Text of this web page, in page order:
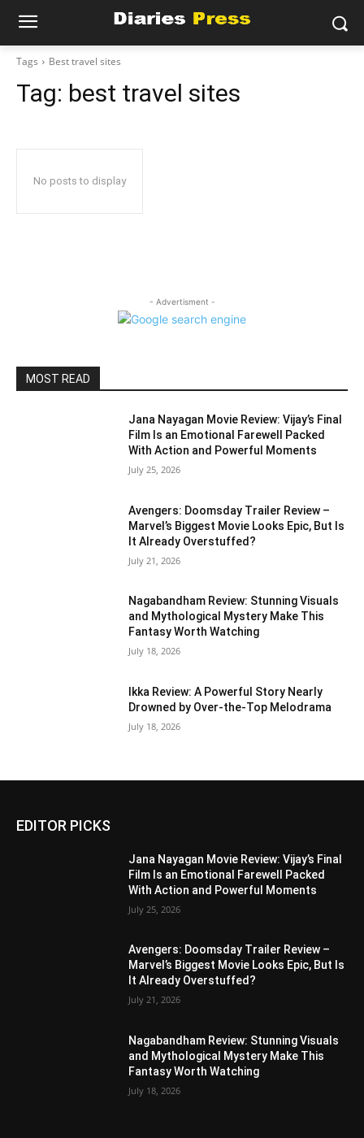
Tags Best travel sites
Tag: best travel sites
No posts to display
- Advertisment -
MOST READ
Jana Nayagan Movie Review: Vijay’s Final
Film Is an Emotional Farewell Packed
With Action and Powerful Moments
July 25, 2026
Avengers: Doomsday Trailer Review –
Marvel’s Biggest Movie Looks Epic, But Is
It Already Overstuffed?
July 21, 2026
Nagabandham Review: Stunning Visuals
and Mythological Mystery Make This
Fantasy Worth Watching
July 18, 2026
Ikka Review: A Powerful Story Nearly
Drowned by Over-the-Top Melodrama
July 18, 2026
EDITOR PICKS
Jana Nayagan Movie Review: Vijay’s Final
Film Is an Emotional Farewell Packed
With Action and Powerful Moments
July 25, 2026
Avengers: Doomsday Trailer Review –
Marvel’s Biggest Movie Looks Epic, But Is
It Already Overstuffed?
July 21, 2026
Nagabandham Review: Stunning Visuals
and Mythological Mystery Make This
Fantasy Worth Watching
July 18, 2026